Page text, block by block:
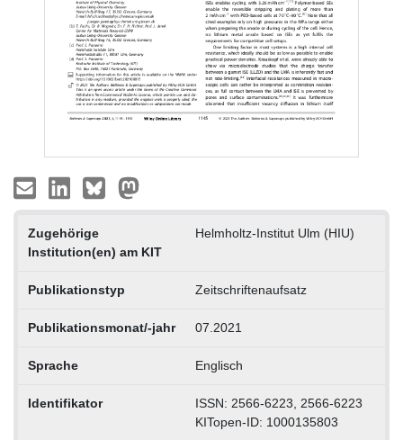
Zugehörige
Institution(en) am KIT
Helmholtz-Institut Ulm (HIU)
Publikationstyp Zeitschriftenaufsatz
Publikationsmonat/-jahr 07.2021
Sprache Englisch
Identifikator
ISSN: 2566-6223, 2566-6223
KITopen-ID: 1000135803